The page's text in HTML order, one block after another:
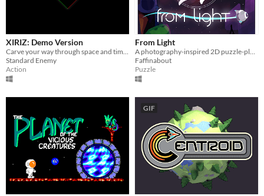
XIRIZ: Demo Version
Standard Enemy
Action
From Light
Faffinabout
Puzzle
GIF